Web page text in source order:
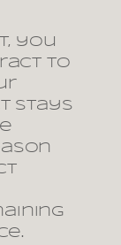
you
to
stays